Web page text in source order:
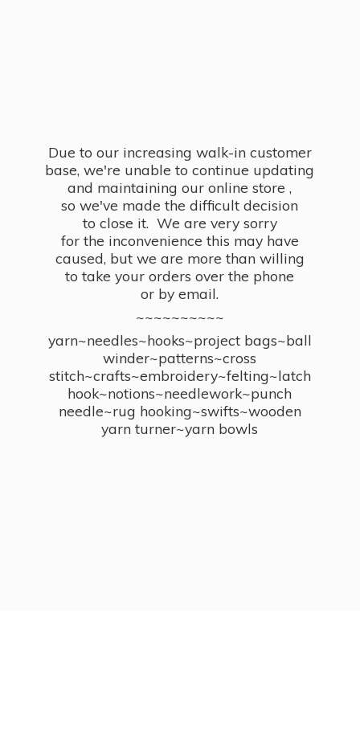
Due to our increasing walk-in customer
base, we're unable to continue updating
and maintaining our online store ,
so we've made the difficult decision
to close it. We are very sorry
for the inconvenience this may have
caused, but we are more than willing
to take your orders over the phone
or by email.
~~~~~~~~~~
yarn~needles~hooks~project bags~ball
winder~patterns~cross
stitch~crafts~embroidery~felting~latch
hook~notions~needlework~punch
needle~rug hooking~swifts~wooden
yarn turner~yarn bowls